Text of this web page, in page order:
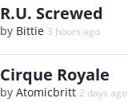
R.U. Screwed
by Bittie 3 hours ago
Cirque Royale
by Atomicbritt 2 days ago